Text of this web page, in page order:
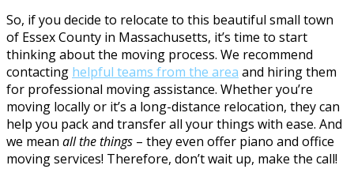
So, if you decide to relocate to this beautiful small town
of Essex County in Massachusetts, it’s time to start
thinking about the moving process. We recommend
contacting helpful teams from the area and hiring them
for professional moving assistance. Whether you’re
moving locally or it’s a long-distance relocation, they can
help you pack and transfer all your things with ease. And
we mean all the things – they even offer piano and office
moving services! Therefore, don’t wait up, make the call!